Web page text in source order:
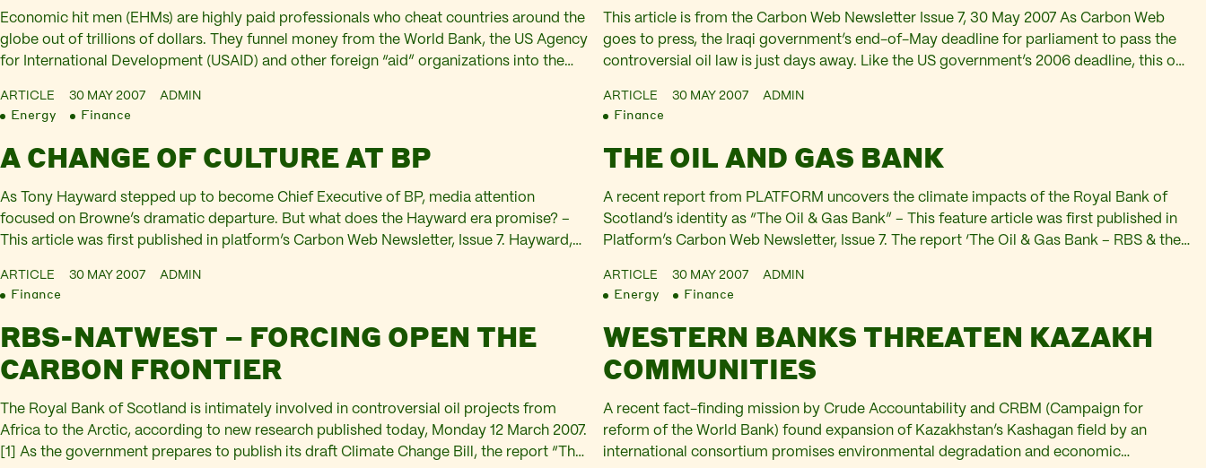
Economic hit men (EHMs) are highly paid professionals who cheat countries around the
globe out of trillions of dollars. They funnel money from the World Bank, the US Agency
for International Development (USAID) and other foreign “aid” organizations into the
ARTICLE 30 MAY 2007 ADMIN
Energy Finance
This article is from the Carbon Web Newsletter Issue 7, 30 May 2007 As Carbon Web
goes to press, the Iraqi government’s end-of-May deadline for parliament to pass the
controversial oil law is just days away. Like the US government’s 2006 deadline, this one
ARTICLE 30 MAY 2007 ADMIN
Finance
A CHANGE OF CULTURE AT BP
As Tony Hayward stepped up to become Chief Executive of BP, media attention
focused on Browne’s dramatic departure. But what does the Hayward era promise? –
This article was first published in platform’s Carbon Web Newsletter, Issue 7. Hayward,
ARTICLE 30 MAY 2007 ADMIN
Finance
THE OIL AND GAS BANK
A recent report from PLATFORM uncovers the climate impacts of the Royal Bank of
Scotland’s identity as “The Oil & Gas Bank” – This feature article was first published in
Platform’s Carbon Web Newsletter, Issue 7. The report ‘The Oil & Gas Bank – RBS & the
ARTICLE 30 MAY 2007 ADMIN
Energy Finance
RBS-NATWEST – FORCING OPEN THE
CARBON FRONTIER
The Royal Bank of Scotland is intimately involved in controversial oil projects from
Africa to the Arctic, according to new research published today, Monday 12 March 2007.
[1] As the government prepares to publish its draft Climate Change Bill, the report “The
WESTERN BANKS THREATEN KAZAKH
COMMUNITIES
A recent fact-finding mission by Crude Accountability and CRBM (Campaign for
reform of the World Bank) found expansion of Kazakhstan’s Kashagan field by an
international consortium promises environmental degradation and economic